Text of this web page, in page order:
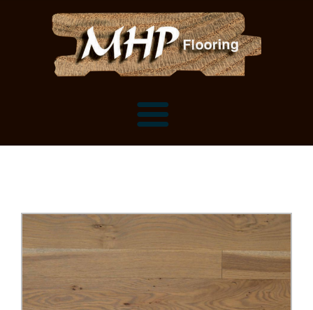
Flooring Installation Gallery
Customer Snapshots
Mantels, Shelves and Millwork
Shelves
About MHP
Millwork and Trim
Contact